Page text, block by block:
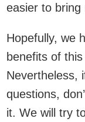
easier to bring
Hopefully, we
benefits of
Nevertheless,
questions,
it. We will try